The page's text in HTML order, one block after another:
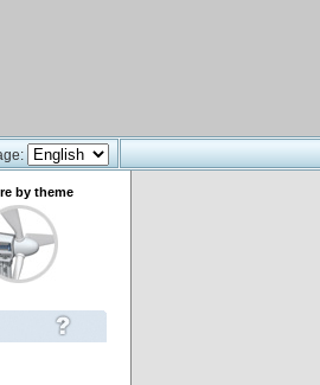
by theme